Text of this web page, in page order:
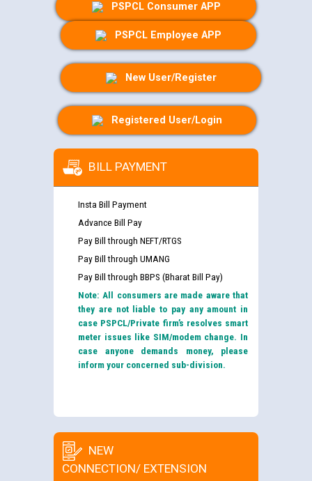
PSPCL Consumer APP
PSPCL Employee APP
New User/Register
Registered User/Login
BILL PAYMENT
Insta Bill Payment
Advance Bill Pay
Pay Bill through NEFT/RTGS
Pay Bill through UMANG
Pay Bill through BBPS (Bharat Bill Pay)
Note: All consumers are made aware that
they are not liable to pay any amount in
case PSPCL/Private firm’s resolves smart
meter issues like SIM/modem change. In
case anyone demands money, please
inform your concerned sub-division.
NEW
CONNECTION/ EXTENSION